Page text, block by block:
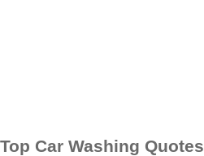
Top Car Washing Quotes